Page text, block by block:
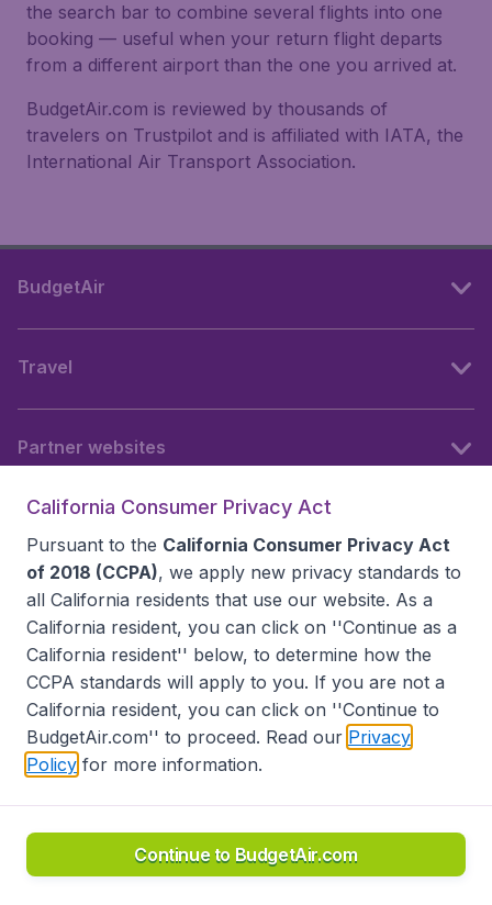
the search bar to combine several flights into one
booking — useful when your return flight departs
from a different airport than the one you arrived at.
BudgetAir.com is reviewed by thousands of
travelers on Trustpilot and is affiliated with IATA, the
International Air Transport Association.
BudgetAir
Travel
Partner websites
Accessibility statement
Disclaimer
Privacy
Do Not Sell My Data
California Seller of Travel CST 2144336-70, Copyright ©
California Consumer Privacy Act
Pursuant to the California Consumer Privacy Act
of 2018 (CCPA), we apply new privacy standards to
all California residents that use our website. As a
California resident, you can click on ''Continue as a
California resident'' below, to determine how the
CCPA standards will apply to you. If you are not a
California resident, you can click on ''Continue to
BudgetAir.com'' to proceed. Read our Privacy
Policy for more information.
Continue to BudgetAir.com